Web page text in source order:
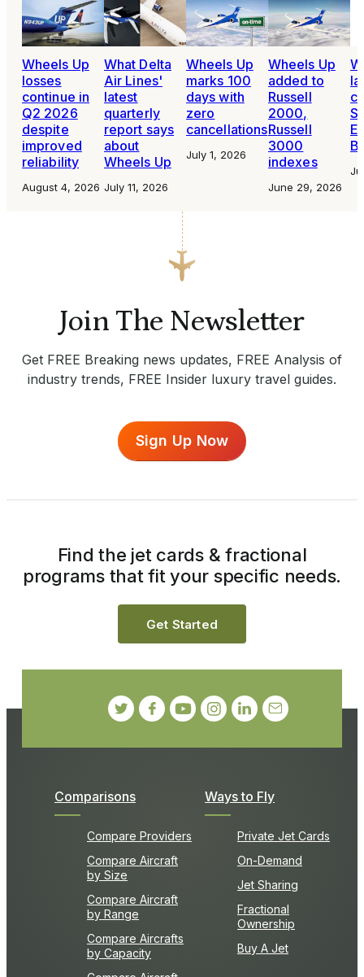
Wheels Up
losses
continue in
Q2 2026
despite
improved
reliability
August 4, 2026
What Delta
Air Lines'
latest
quarterly
report says
about
Wheels Up
July 11, 2026
Wheels Up
marks 100
days with
zero
cancellations
July 1, 2026
Wheels Up
added to
Russell
2000,
Russell
3000
indexes
June 29, 2026
Join The Newsletter
Get FREE Breaking news updates, FREE Analysis of
industry trends, FREE Insider luxury travel guides.
Sign Up Now
Comparisons
Compare Providers
Compare Aircraft
by Size
Compare Aircraft
by Range
Compare Aircrafts
by Capacity
Ways to Fly
Private Jet Cards
On-Demand
Jet Sharing
Fractional
Ownership
Buy A Jet
Find the jet cards & fractional
programs that fit your specific needs.
Get Started